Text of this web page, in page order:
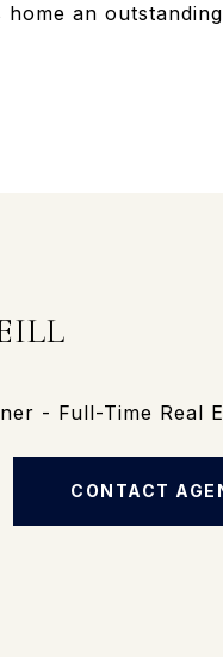
an
- Full-Time Real
CONTACT